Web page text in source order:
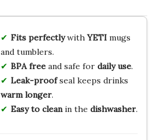
Fits perfectlywithYETImugs
and tumblers.
BPA freeand safe for daily use.
Leak-proofseal keeps drinks
warm longer.
Easy to cleanin the dishwasher.